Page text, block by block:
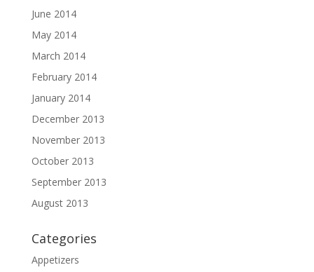
June 2014
May 2014
March 2014
February 2014
January 2014
December 2013
November 2013
October 2013
September 2013
August 2013
Categories
Appetizers